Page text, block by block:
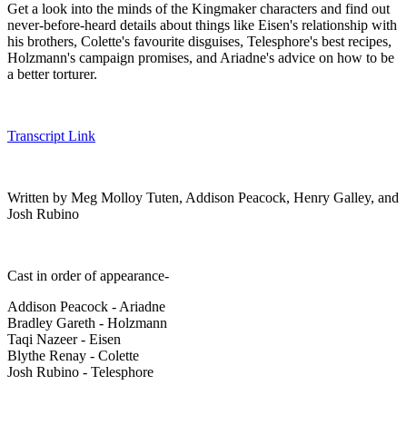
Get a look into the minds of the Kingmaker characters and find out
never-before-heard details about things like Eisen's relationship with
his brothers, Colette's favourite disguises, Telesphore's best recipes,
Holzmann's campaign promises, and Ariadne's advice on how to be
a better torturer.
Transcript Link
Written by Meg Molloy Tuten, Addison Peacock, Henry Galley, and
Josh Rubino
Cast in order of appearance-
Addison Peacock - Ariadne
Bradley Gareth - Holzmann
Taqi Nazeer - Eisen
Blythe Renay - Colette
Josh Rubino - Telesphore